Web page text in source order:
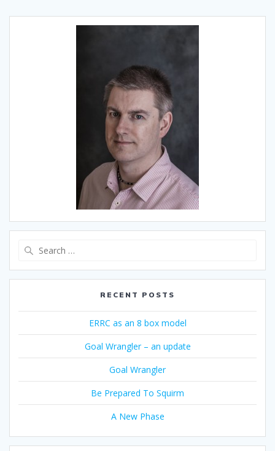
RECENT POSTS
ERRC as an 8 box model
Goal Wrangler – an update
Goal Wrangler
Be Prepared To Squirm
A New Phase